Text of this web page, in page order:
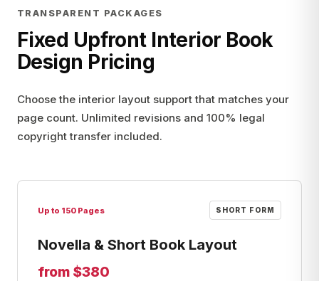
TRANSPARENT PACKAGES
Fixed Upfront Interior Book
Design Pricing
Choose the interior layout support that matches your
page count. Unlimited revisions and 100% legal
copyright transfer included.
Up to 150 Pages SHORT FORM
Novella & Short Book Layout
from $380